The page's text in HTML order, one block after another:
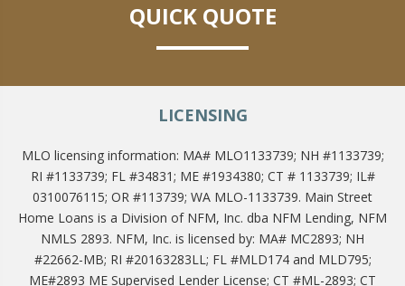
QUICK QUOTE
LICENSING
MLO licensing information: MA# MLO1133739; NH #1133739;
RI #1133739; FL #34831; ME #1934380; CT # 1133739; IL#
0310076115; OR #113739; WA MLO-1133739. Main Street
Home Loans is a Division of NFM, Inc. dba NFM Lending, NFM
NMLS 2893. NFM, Inc. is licensed by: MA# MC2893; NH
#22662-MB; RI #20163283LL; FL #MLD174 and MLD795;
ME#2893 ME Supervised Lender License; CT #ML-2893; CT